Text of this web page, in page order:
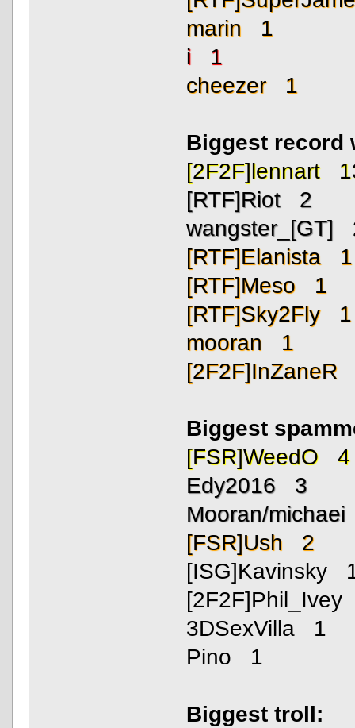
marin 1
i 1
cheezer 1
Biggest record
[2F2F]lennart
[RTF]Riot 2
wangster_[GT]
[RTF]Elanista 1
[RTF]Meso 1
[RTF]Sky2Fly 1
mooran 1
[2F2F]InZaneR
Biggest
[FSR]WeedO 4
Edy2016 3
Mooran/
[FSR]Ush 2
[ISG]Kavinsky
3DSexVilla 1
Pino 1
Biggest troll: